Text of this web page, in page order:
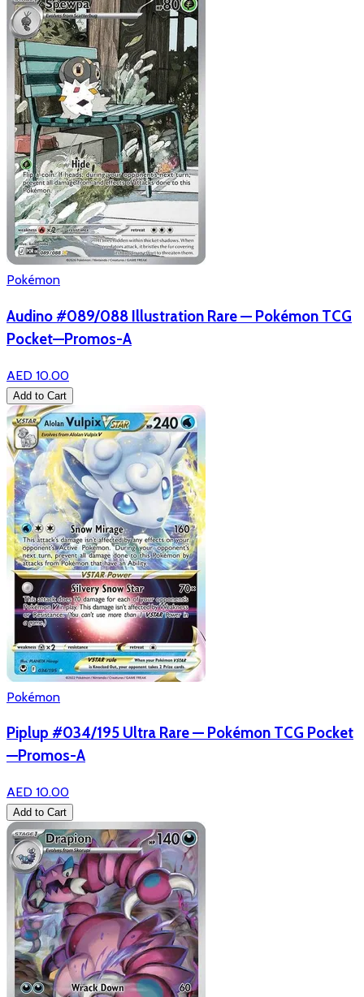
Pokémon
Audino #089/088 Illustration Rare — Pokémon TCG
Pocket—Promos-A
AED 10.00
Add to Cart
Pokémon
Piplup #034/195 Ultra Rare — Pokémon TCG Pocket
—Promos-A
AED 10.00
Add to Cart